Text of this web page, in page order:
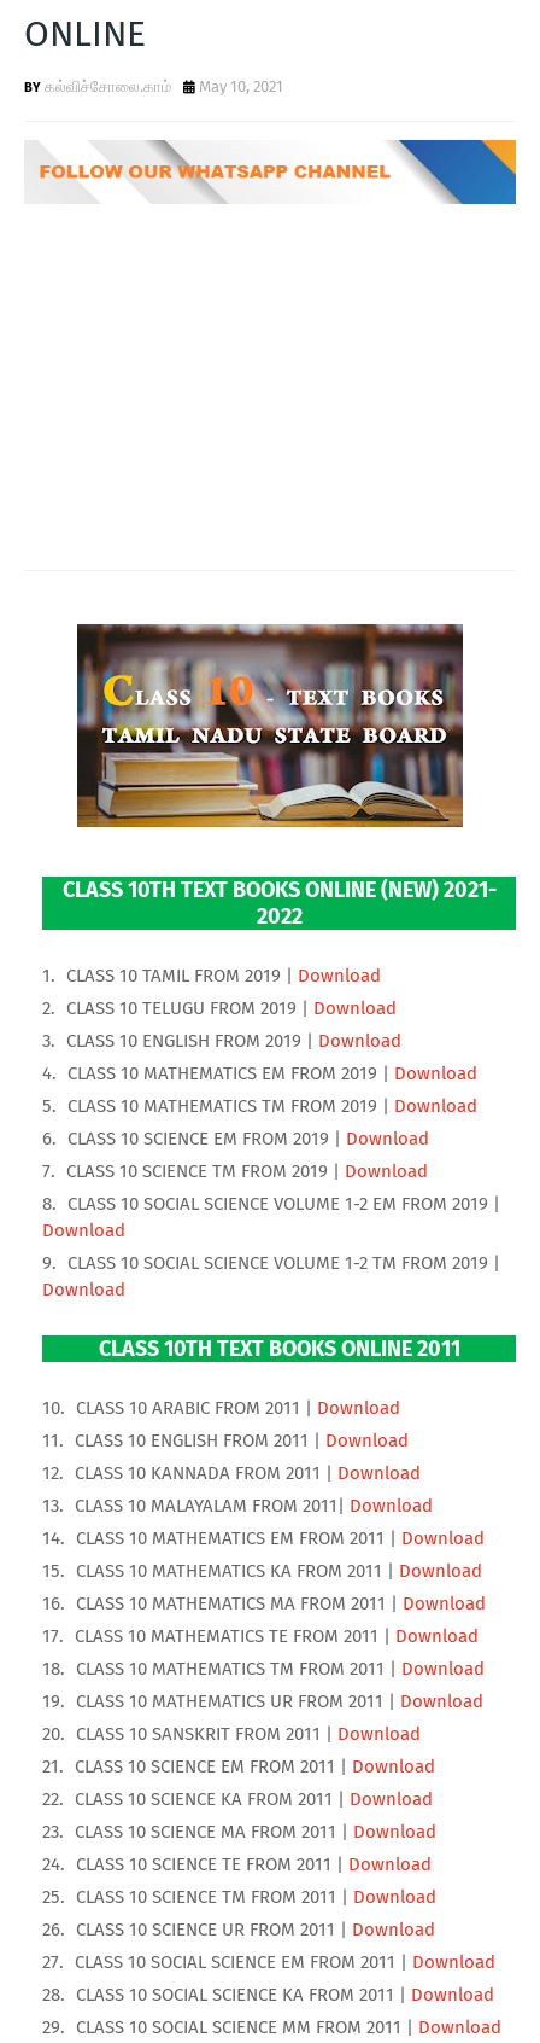
ONLINE
கல்விச்சோலை.காம் May 10, 2021
CLASS 10TH TEXT BOOKS ONLINE (NEW) 2021-
2022
CLASS 10 TAMIL FROM 2019 | Download
CLASS 10 TELUGU FROM 2019 | Download
CLASS 10 ENGLISH FROM 2019 | Download
CLASS 10 MATHEMATICS EM FROM 2019 | Download
CLASS 10 MATHEMATICS TM FROM 2019 | Download
CLASS 10 SCIENCE EM FROM 2019 | Download
CLASS 10 SCIENCE TM FROM 2019 | Download
CLASS 10 SOCIAL SCIENCE VOLUME 1-2 EM FROM 2019 |
Download
CLASS 10 SOCIAL SCIENCE VOLUME 1-2 TM FROM 2019 |
Download
CLASS 10TH TEXT BOOKS ONLINE 2011
CLASS 10 ARABIC FROM 2011 | Download
CLASS 10 ENGLISH FROM 2011 | Download
CLASS 10 KANNADA FROM 2011 | Download
CLASS 10 MALAYALAM FROM 2011| Download
CLASS 10 MATHEMATICS EM FROM 2011 | Download
CLASS 10 MATHEMATICS KA FROM 2011 | Download
CLASS 10 MATHEMATICS MA FROM 2011 | Download
CLASS 10 MATHEMATICS TE FROM 2011 | Download
CLASS 10 MATHEMATICS TM FROM 2011 | Download
CLASS 10 MATHEMATICS UR FROM 2011 | Download
CLASS 10 SANSKRIT FROM 2011 | Download
CLASS 10 SCIENCE EM FROM 2011 | Download
CLASS 10 SCIENCE KA FROM 2011 | Download
CLASS 10 SCIENCE MA FROM 2011 | Download
CLASS 10 SCIENCE TE FROM 2011 | Download
CLASS 10 SCIENCE TM FROM 2011 | Download
CLASS 10 SCIENCE UR FROM 2011 | Download
CLASS 10 SOCIAL SCIENCE EM FROM 2011 | Download
CLASS 10 SOCIAL SCIENCE KA FROM 2011 | Download
CLASS 10 SOCIAL SCIENCE MM FROM 2011 | Download